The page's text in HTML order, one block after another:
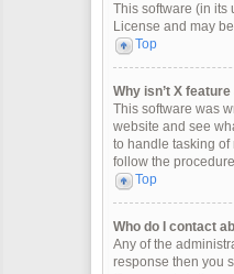
This software (in
License and may
Top
Why isn’t X
This software was
website and see
to handle tasking of
follow the
Top
Who do I contact
Any of the
response then you